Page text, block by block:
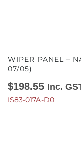
WIPER PANEL –
07/05)
$198.55 Inc.
IS83-017A-D0